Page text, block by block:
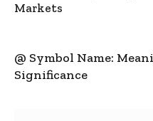
Markets
@ Symbol Name:
Significance